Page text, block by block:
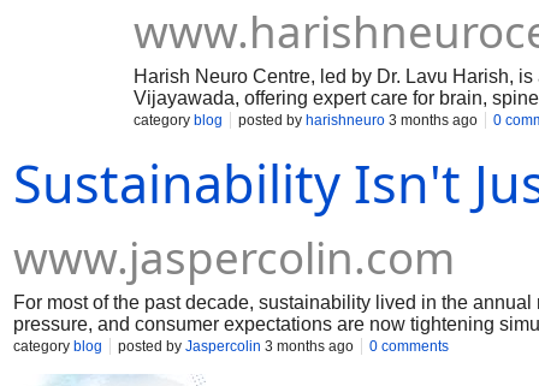
Harish Neuro Centre, led by Dr. Lavu Harish,
Vijayawada, offering expert care for brain,
Services include stroke, epilepsy, migraine,
category blog posted by harishneuro 3 months ago 0
Sustainability Isn't
www.jaspercolin.com
For most of the past decade, sustainability lived in the
pressure, and consumer expectations are now tightening
as a communications function.
category blog posted by Jaspercolin 3 months ago 0 comments